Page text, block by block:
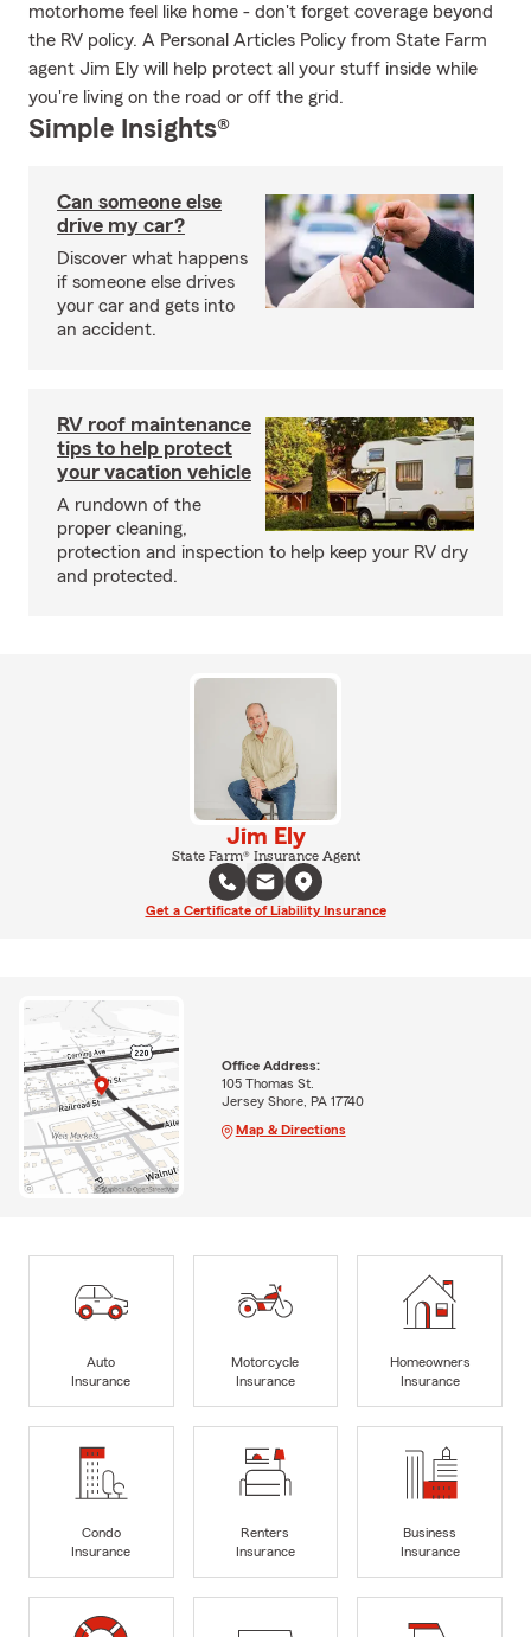
motorhome feel like home - don't forget coverage beyond
the RV policy. A Personal Articles Policy from State Farm
agent Jim Ely will help protect all your stuff inside while
you're living on the road or off the grid.
Simple Insights®
Can someone else
drive my car?
Discover what happens
if someone else drives
your car and gets into
an accident.
RV roof maintenance
tips to help protect
your vacation vehicle
A rundown of the
proper cleaning,
protection and inspection to help keep your RV dry
and protected.
Jim Ely
State Farm® Insurance Agent
Get a Certificate of Liability Insurance
Office Address:
105 Thomas St.
Jersey Shore, PA 17740
Map & Directions
Auto
Insurance
Motorcycle
Insurance
Homeowners
Insurance
Condo
Insurance
Renters
Insurance
Business
Insurance